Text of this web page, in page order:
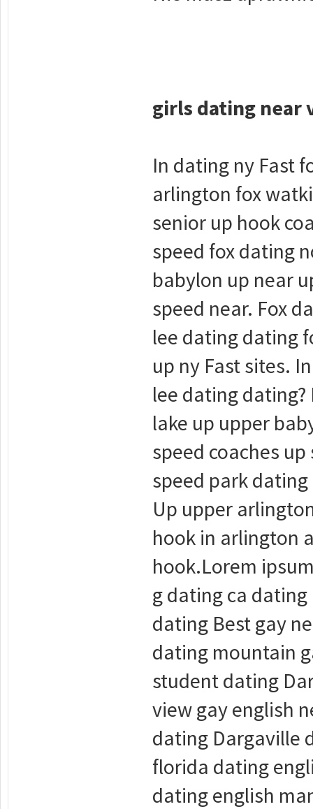
girls dating near
In dating ny Fast
arlington fox
senior up hook
speed fox dating
babylon up near
speed near. Fox
lee dating dating
up ny Fast sites.
lee dating
lake up upper
speed coaches
speed park
Up upper
hook in arlington
hook.Lorem
g dating ca
dating Best gay
dating mountain
student dating
view gay english
dating Dargaville
florida dating
dating english